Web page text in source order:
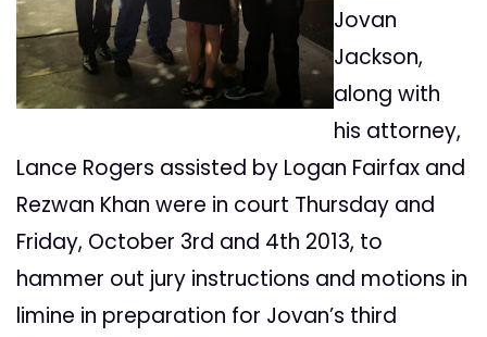
Jovan
Jackson,
along with
his attorney,
Lance Rogers assisted by Logan Fairfax and
Rezwan Khan were in court Thursday and
Friday, October 3rd and 4th 2013, to
hammer out jury instructions and motions in
limine in preparation for Jovan’s third